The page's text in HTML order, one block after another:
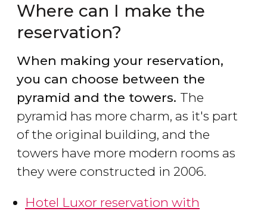
Where can I make the
reservation?
When making your reservation,
you can choose between the
pyramid and the towers. The
pyramid has more charm, as it's part
of the original building, and the
towers have more modern rooms as
they were constructed in 2006.
Hotel Luxor reservation with